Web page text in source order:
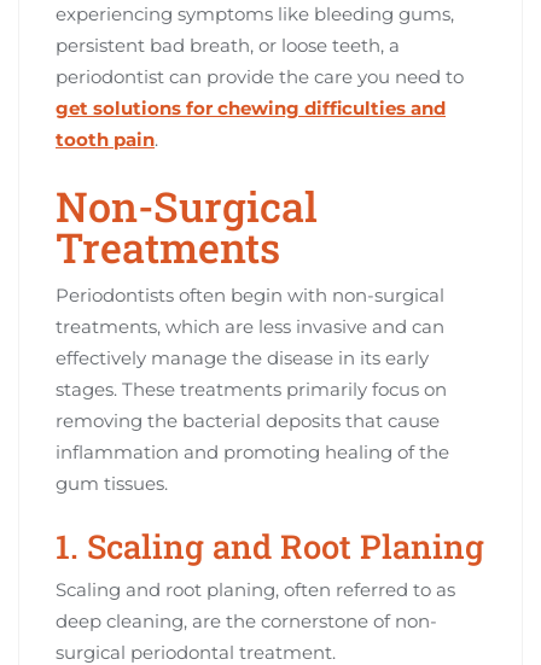
experiencing symptoms like bleeding gums,
persistent bad breath, or loose teeth, a
periodontist can provide the care you need to
get solutions for chewing difficulties and
tooth pain.
Non-Surgical
Treatments
Periodontists often begin with non-surgical
treatments, which are less invasive and can
effectively manage the disease in its early
stages. These treatments primarily focus on
removing the bacterial deposits that cause
inflammation and promoting healing of the
gum tissues.
1. Scaling and Root Planing
Scaling and root planing, often referred to as
deep cleaning, are the cornerstone of non-
surgical periodontal treatment.